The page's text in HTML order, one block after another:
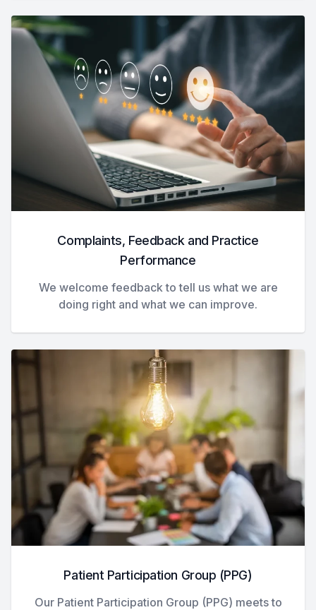
Complaints, Feedback and Practice
Performance
We welcome feedback to tell us what we are
doing right and what we can improve.
Patient Participation Group (PPG)
Our Patient Participation Group (PPG) meets to